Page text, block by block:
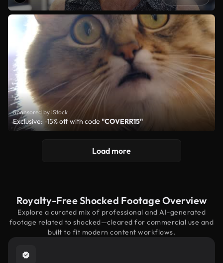
Sponsored by iStock
Exclusive: -15% off with code "COVERR15"
Load more
Royalty-Free Shocked Footage Overview
Explore a curated mix of professional and AI-generated
footage related to shocked—cleared for commercial use and
built to fit modern content workflows.